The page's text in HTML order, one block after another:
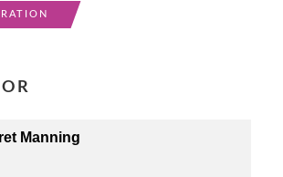
Manning